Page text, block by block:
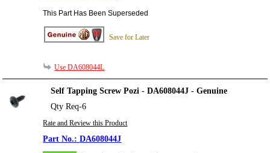
This Part Has Been Superseded
Save for Later
Use DA608044L
Self Tapping Screw Pozi - DA608044J - Genuine
Qty Req-6
Rate and Review this Product
DA608044J